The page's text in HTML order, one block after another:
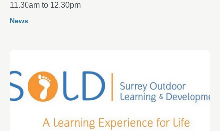
11.30am to 12.30pm
News